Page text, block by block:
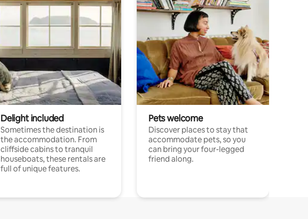
Delight included
Sometimes the destination is
the accommodation. From
cliffside cabins to tranquil
houseboats, these rentals are
full of unique features.
Pets welcome
Discover places to stay that
accommodate pets, so you
can bring your four-legged
friend along.